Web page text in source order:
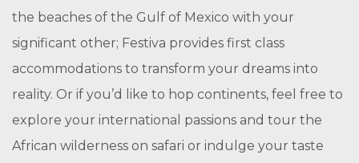
the beaches of the Gulf of Mexico with your
significant other; Festiva provides first class
accommodations to transform your dreams into
reality. Or if you’d like to hop continents, feel free to
explore your international passions and tour the
African wilderness on safari or indulge your taste